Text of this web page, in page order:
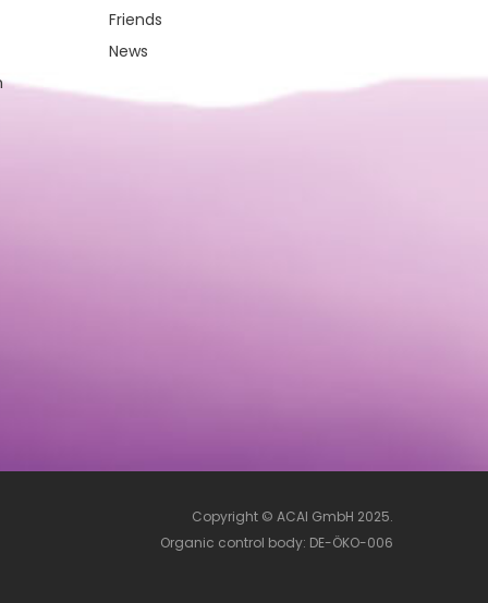
Friends
News
Copyright © ACAI GmbH 2025.
Organic control body: DE-ÖKO-006